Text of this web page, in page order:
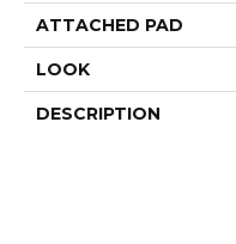
ATTACHED PAD
LOOK
DESCRIPTION